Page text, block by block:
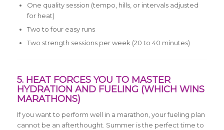
One quality session (tempo, hills, or intervals adjusted
for heat)
Two to four easy runs
Two strength sessions per week (20 to 40 minutes)
5. HEAT FORCES YOU TO MASTER
HYDRATION AND FUELING (WHICH WINS
MARATHONS)
If you want to perform well in a marathon, your fueling plan
cannot be an afterthought. Summer is the perfect time to